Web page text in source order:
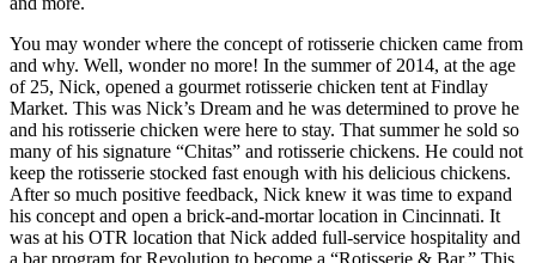
You may wonder where the concept of rotisserie chicken came from
and why. Well, wonder no more! In the summer of 2014, at the age
of 25, Nick, opened a gourmet rotisserie chicken tent at Findlay
Market. This was Nick’s Dream and he was determined to prove he
and his rotisserie chicken were here to stay. That summer he sold so
many of his signature “Chitas” and rotisserie chickens. He could not
keep the rotisserie stocked fast enough with his delicious chickens.
After so much positive feedback, Nick knew it was time to expand
his concept and open a brick-and-mortar location in Cincinnati. It
was at his OTR location that Nick added full-service hospitality and